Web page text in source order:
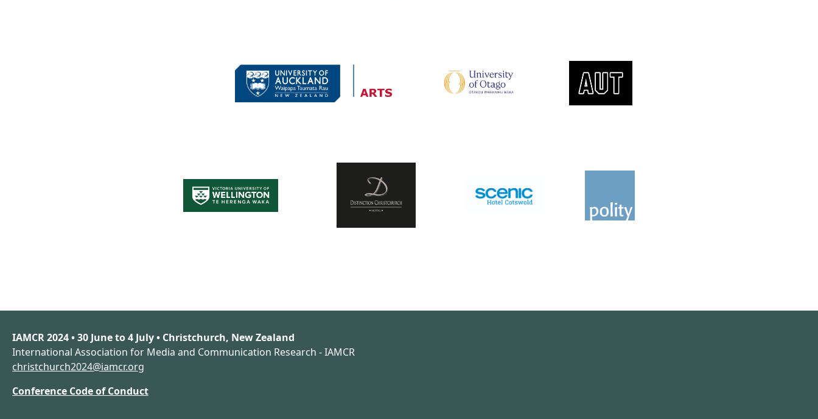
IAMCR 2024 • 30 June to 4 July • Christchurch, New Zealand
International Association for Media and Communication Research - IAMCR
christchurch2024@iamcr.org
Conference Code of Conduct